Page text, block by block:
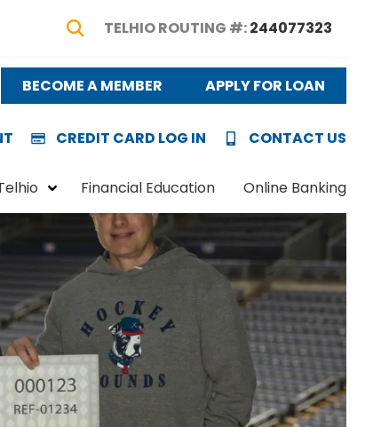
Show Search
TELHIO ROUTING #:244077323
BECOME A MEMBER APPLY FOR LOAN
CREDIT CARD LOG IN CONTACT US
Financial Education Online Banking